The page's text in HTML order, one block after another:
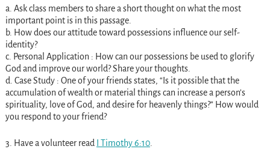
a. Ask class members to share a short thought on what the most
important point is in this passage.
b. How does our attitude toward possessions influence our self-
identity?
c. Personal Application : How can our possessions be used to glorify
God and improve our world? Share your thoughts.
d. Case Study : One of your friends states, “Is it possible that the
accumulation of wealth or material things can increase a person’s
spirituality, love of God, and desire for heavenly things?” How would
you respond to your friend?
3. Have a volunteer read I Timothy 6:10.